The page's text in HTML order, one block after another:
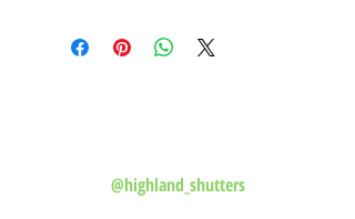
@highland_shutters